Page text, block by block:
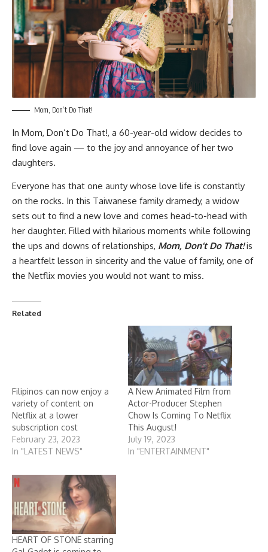
Mom, Don’t Do That!
In Mom, Don’t Do That!, a 60-year-old widow decides to
find love again — to the joy and annoyance of her two
daughters.
Everyone has that one aunty whose love life is constantly
on the rocks. In this Taiwanese family dramedy, a widow
sets out to find a new love and comes head-to-head with
her daughter. Filled with hilarious moments while following
the ups and downs of relationships, Mom, Don’t Do That!is
a heartfelt lesson in sincerity and the value of family, one of
the Netflix movies you would not want to miss.
Related
Filipinos can now enjoy a
variety of content on
Netflix at a lower
subscription cost
February 23, 2023
In "LATEST NEWS"
A New Animated Film from
Actor-Producer Stephen
Chow Is Coming To Netflix
This August!
July 19, 2023
In "ENTERTAINMENT"
HEART OF STONE starring